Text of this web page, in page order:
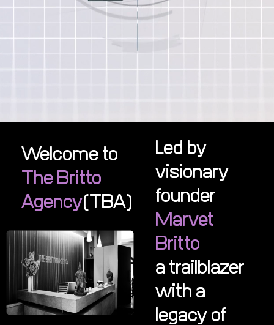
Welcome to
The Britto
Agency(TBA)
Led by
visionary
founder
Marvet
Britto
a trailblazer
with a
legacy of